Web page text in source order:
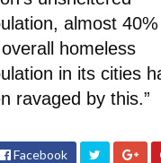
almost
homeless
in its cities
ravaged by this.”
Facebook